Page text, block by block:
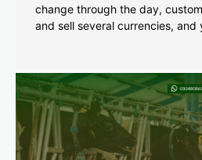
change through the day,
and sell several currencies, and